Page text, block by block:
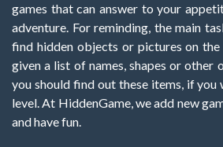
games that can answer to your
adventure. For reminding, the main
find hidden objects or pictures on the
given a list of names, shapes or other
you should find out these items, if
level. At HiddenGame, we add new
and have fun.